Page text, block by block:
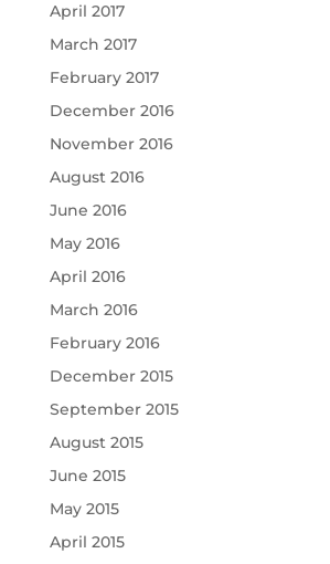
April 2017
March 2017
February 2017
December 2016
November 2016
August 2016
June 2016
May 2016
April 2016
March 2016
February 2016
December 2015
September 2015
August 2015
June 2015
May 2015
April 2015